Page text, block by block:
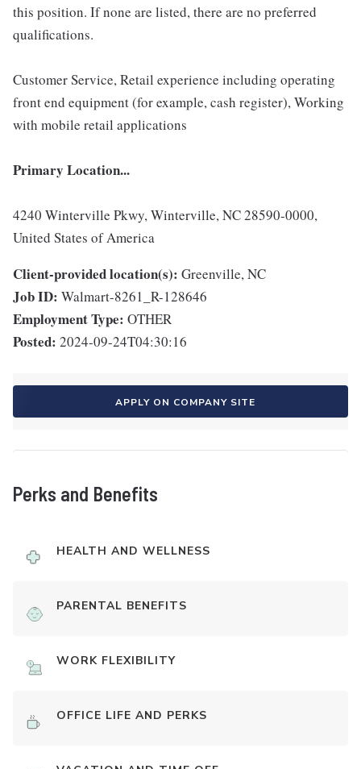
this position. If none are listed, there are no preferred
qualifications.
Customer Service, Retail experience including operating
front end equipment (for example, cash register), Working
with mobile retail applications
Primary Location...
4240 Winterville Pkwy, Winterville, NC 28590-0000,
United States of America
Client-provided location(s): Greenville, NC
Job ID: Walmart-8261_R-128646
Employment Type: OTHER
Posted: 2024-09-24T04:30:16
APPLY ON COMPANY SITE
Perks and Benefits
HEALTH AND WELLNESS
PARENTAL BENEFITS
WORK FLEXIBILITY
OFFICE LIFE AND PERKS